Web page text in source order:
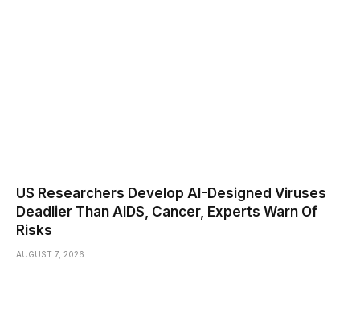
US Researchers Develop AI-Designed Viruses
Deadlier Than AIDS, Cancer, Experts Warn Of
Risks
AUGUST 7, 2026